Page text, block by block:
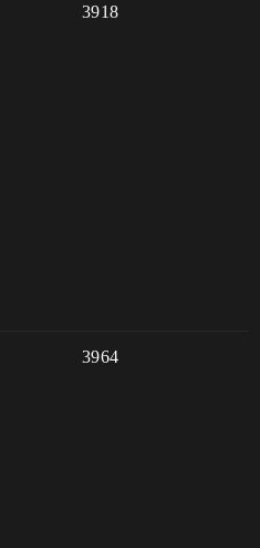
3918
3964